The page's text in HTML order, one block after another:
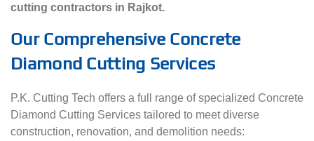
cutting contractors in Rajkot.
Our Comprehensive Concrete
Diamond Cutting Services
P.K. Cutting Tech offers a full range of specialized Concrete
Diamond Cutting Services tailored to meet diverse
construction, renovation, and demolition needs: